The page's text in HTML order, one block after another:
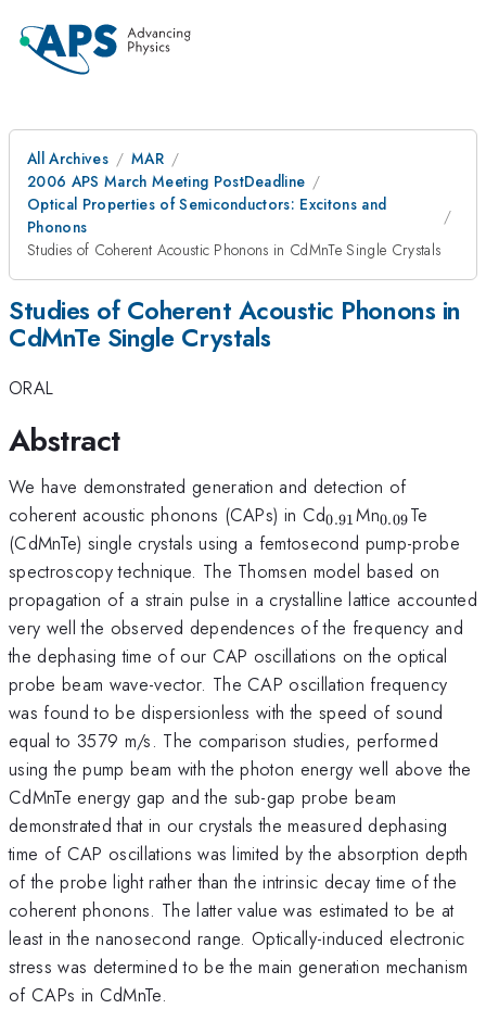
All Archives
MAR
2006 APS March Meeting PostDeadline
Optical Properties of Semiconductors: Excitons and
Phonons
Studies of Coherent Acoustic Phonons in CdMnTe Single Crystals
Studies of Coherent Acoustic Phonons in
CdMnTe Single Crystals
ORAL
Abstract
We have demonstrated generation and detection of
coherent acoustic phonons (CAPs) in Cd_{0.91}
0.91 Mn_{0.09}
0.09Te
(CdMnTe) single crystals using a femtosecond pump-probe
spectroscopy technique. The Thomsen model based on
propagation of a strain pulse in a crystalline lattice accounted
very well the observed dependences of the frequency and
the dephasing time of our CAP oscillations on the optical
probe beam wave-vector. The CAP oscillation frequency
was found to be dispersionless with the speed of sound
equal to 3579 m/s. The comparison studies, performed
using the pump beam with the photon energy well above the
CdMnTe energy gap and the sub-gap probe beam
demonstrated that in our crystals the measured dephasing
time of CAP oscillations was limited by the absorption depth
of the probe light rather than the intrinsic decay time of the
coherent phonons. The latter value was estimated to be at
least in the nanosecond range. Optically-induced electronic
stress was determined to be the main generation mechanism
of CAPs in CdMnTe.